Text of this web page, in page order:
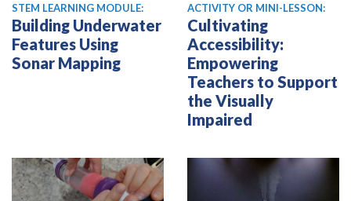
STEM LEARNING MODULE:
Building Underwater
Features Using
Sonar Mapping
ACTIVITY OR MINI-LESSON:
Cultivating
Accessibility:
Empowering
Teachers to Support
the Visually
Impaired